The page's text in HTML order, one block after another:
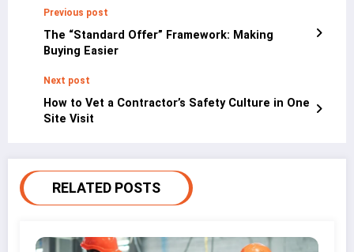
Previous post
The “Standard Offer” Framework: Making
Buying Easier
Next post
How to Vet a Contractor’s Safety Culture in One
Site Visit
RELATED POSTS